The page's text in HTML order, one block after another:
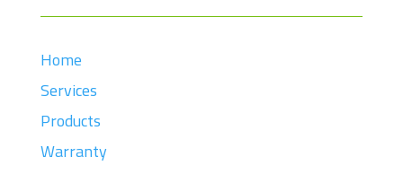
Home
Services
Products
Warranty